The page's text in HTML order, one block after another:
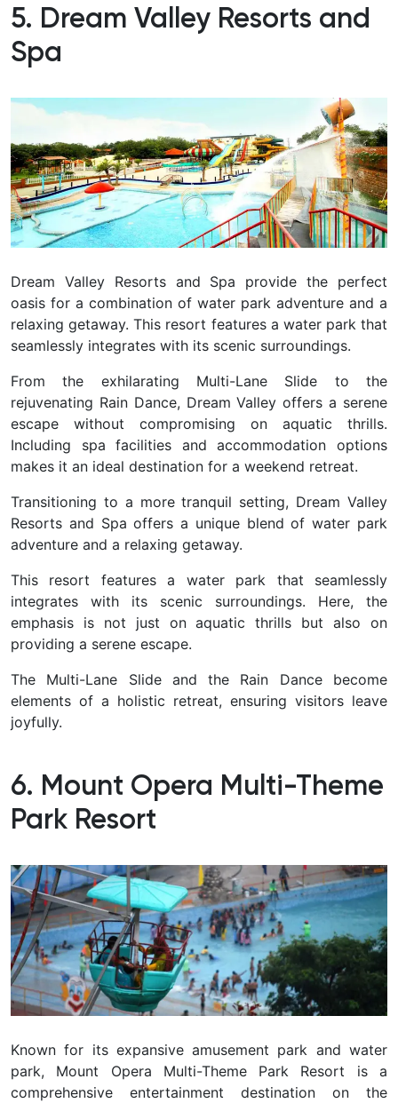
5. Dream Valley Resorts and
Spa
Dream Valley Resorts and Spa provide the perfect
oasis for a combination of water park adventure and a
relaxing getaway. This resort features a water park that
seamlessly integrates with its scenic surroundings.
From the exhilarating Multi-Lane Slide to the
rejuvenating Rain Dance, Dream Valley offers a serene
escape without compromising on aquatic thrills.
Including spa facilities and accommodation options
makes it an ideal destination for a weekend retreat.
Transitioning to a more tranquil setting, Dream Valley
Resorts and Spa offers a unique blend of water park
adventure and a relaxing getaway.
This resort features a water park that seamlessly
integrates with its scenic surroundings. Here, the
emphasis is not just on aquatic thrills but also on
providing a serene escape.
The Multi-Lane Slide and the Rain Dance become
elements of a holistic retreat, ensuring visitors leave
joyfully.
6. Mount Opera Multi-Theme
Park Resort
Known for its expansive amusement park and water
park, Mount Opera Multi-Theme Park Resort is a
comprehensive entertainment destination on the